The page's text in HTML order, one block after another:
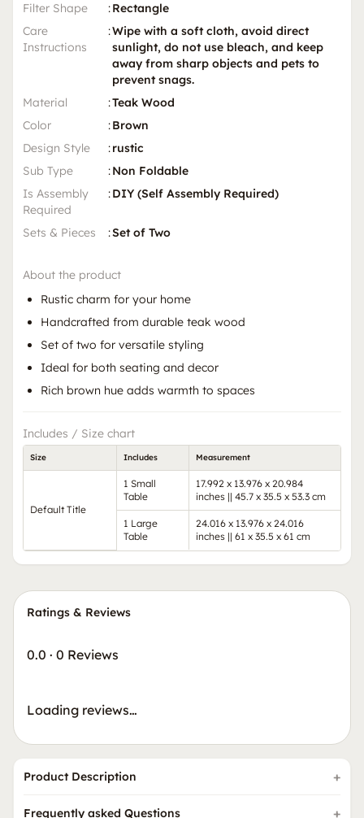
Filter Shape
:Rectangle
Care
Instructions
:Wipe with a soft cloth, avoid direct
sunlight, do not use bleach, and keep
away from sharp objects and pets to
prevent snags.
Material
:Teak Wood
Color
:Brown
Design Style
:rustic
Sub Type
:Non Foldable
Is Assembly
Required
:DIY (Self Assembly Required)
Sets & Pieces :Set of Two
About the product
Rustic charm for your home
Handcrafted from durable teak wood
Set of two for versatile styling
Ideal for both seating and decor
Rich brown hue adds warmth to spaces
Includes / Size chart
Size Includes Measurement
Default Title
1 Small
Table
17.992 x 13.976 x 20.984
inches || 45.7 x 35.5 x 53.3 cm
1 Large
Table
24.016 x 13.976 x 24.016
inches || 61 x 35.5 x 61 cm
Ratings & Reviews
0.0 · 0 Reviews
Loading reviews…
Product Description
Frequently asked Questions